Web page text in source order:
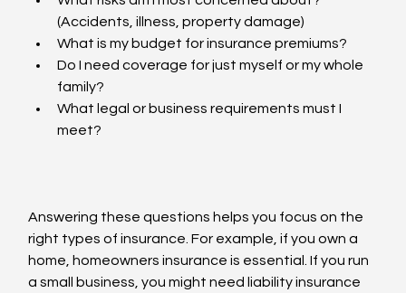
(Accidents, illness, property damage)
What is my budget for insurance premiums?
Do I need coverage for just myself or my whole
family?
What legal or business requirements must I
meet?
Answering these questions helps you focus on the
right types of insurance. For example, if you own a
home, homeowners insurance is essential. If you run
a small business, you might need liability insurance